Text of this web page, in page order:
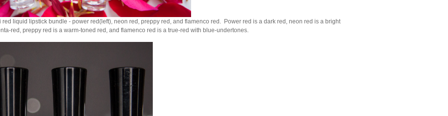
red liquid lipstick bundle - power red(left), neon red, preppy red, and flamenco red. Power red is a dark red, neon red is a bright
red, preppy red is a warm-toned red, and flamenco red is a true-red with blue-undertones.